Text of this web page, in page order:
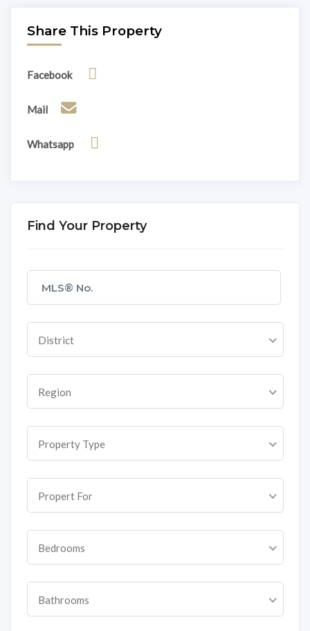
Share This Property
Facebook
Mail
Whatsapp
Find Your Property
District
Region
Property Type
Propert For
Bedrooms
Bathrooms